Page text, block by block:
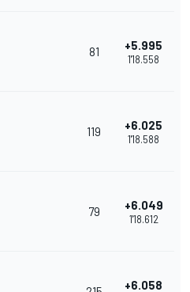
81 +5.995
1'18.558
119 +6.025
1'18.588
79 +6.049
1'18.612
+6.058